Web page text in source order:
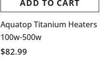
ADD TO CART
Aquatop Titanium Heaters
100w-500w
$82.99